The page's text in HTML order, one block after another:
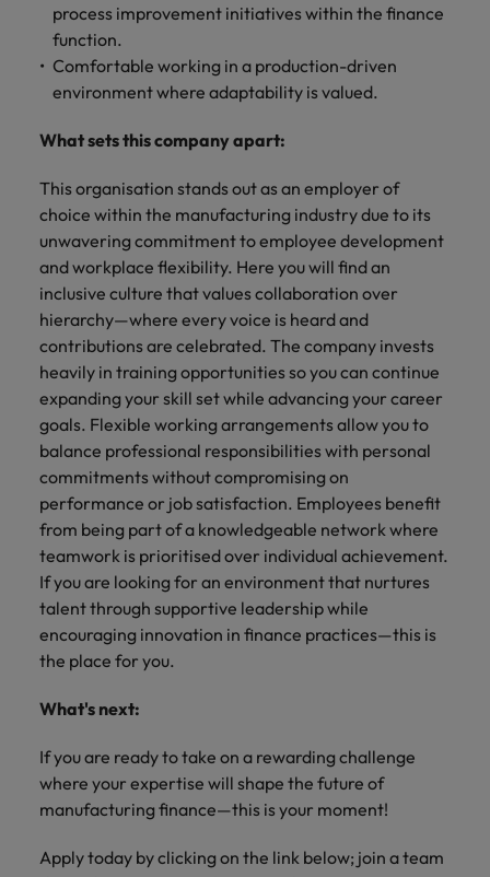
process improvement initiatives within the finance
function.
Comfortable working in a production-driven
environment where adaptability is valued.
What sets this company apart:
This organisation stands out as an employer of
choice within the manufacturing industry due to its
unwavering commitment to employee development
and workplace flexibility. Here you will find an
inclusive culture that values collaboration over
hierarchy—where every voice is heard and
contributions are celebrated. The company invests
heavily in training opportunities so you can continue
expanding your skill set while advancing your career
goals. Flexible working arrangements allow you to
balance professional responsibilities with personal
commitments without compromising on
performance or job satisfaction. Employees benefit
from being part of a knowledgeable network where
teamwork is prioritised over individual achievement.
If you are looking for an environment that nurtures
talent through supportive leadership while
encouraging innovation in finance practices—this is
the place for you.
What's next:
If you are ready to take on a rewarding challenge
where your expertise will shape the future of
manufacturing finance—this is your moment!
Apply today by clicking on the link below; join a team